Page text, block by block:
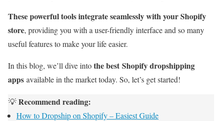
These powerful tools integrate seamlessly with your Shopify
store, providing you with a user-friendly interface and so many
useful features to make your life easier.
In this blog, we’ll dive intothe best Shopify dropshipping
apps available in the market today. So, let’s get started!
💡Recommend reading:
How to Dropship on Shopify – Easiest Guide